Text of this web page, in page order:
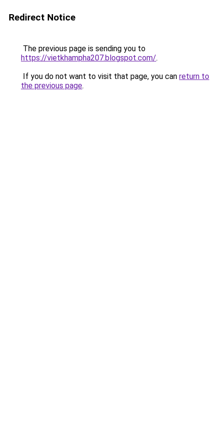
Redirect Notice
The previous page is sending you to
https://vietkhampha207.blogspot.com/.
If you do not want to visit that page, you can return to
the previous page.